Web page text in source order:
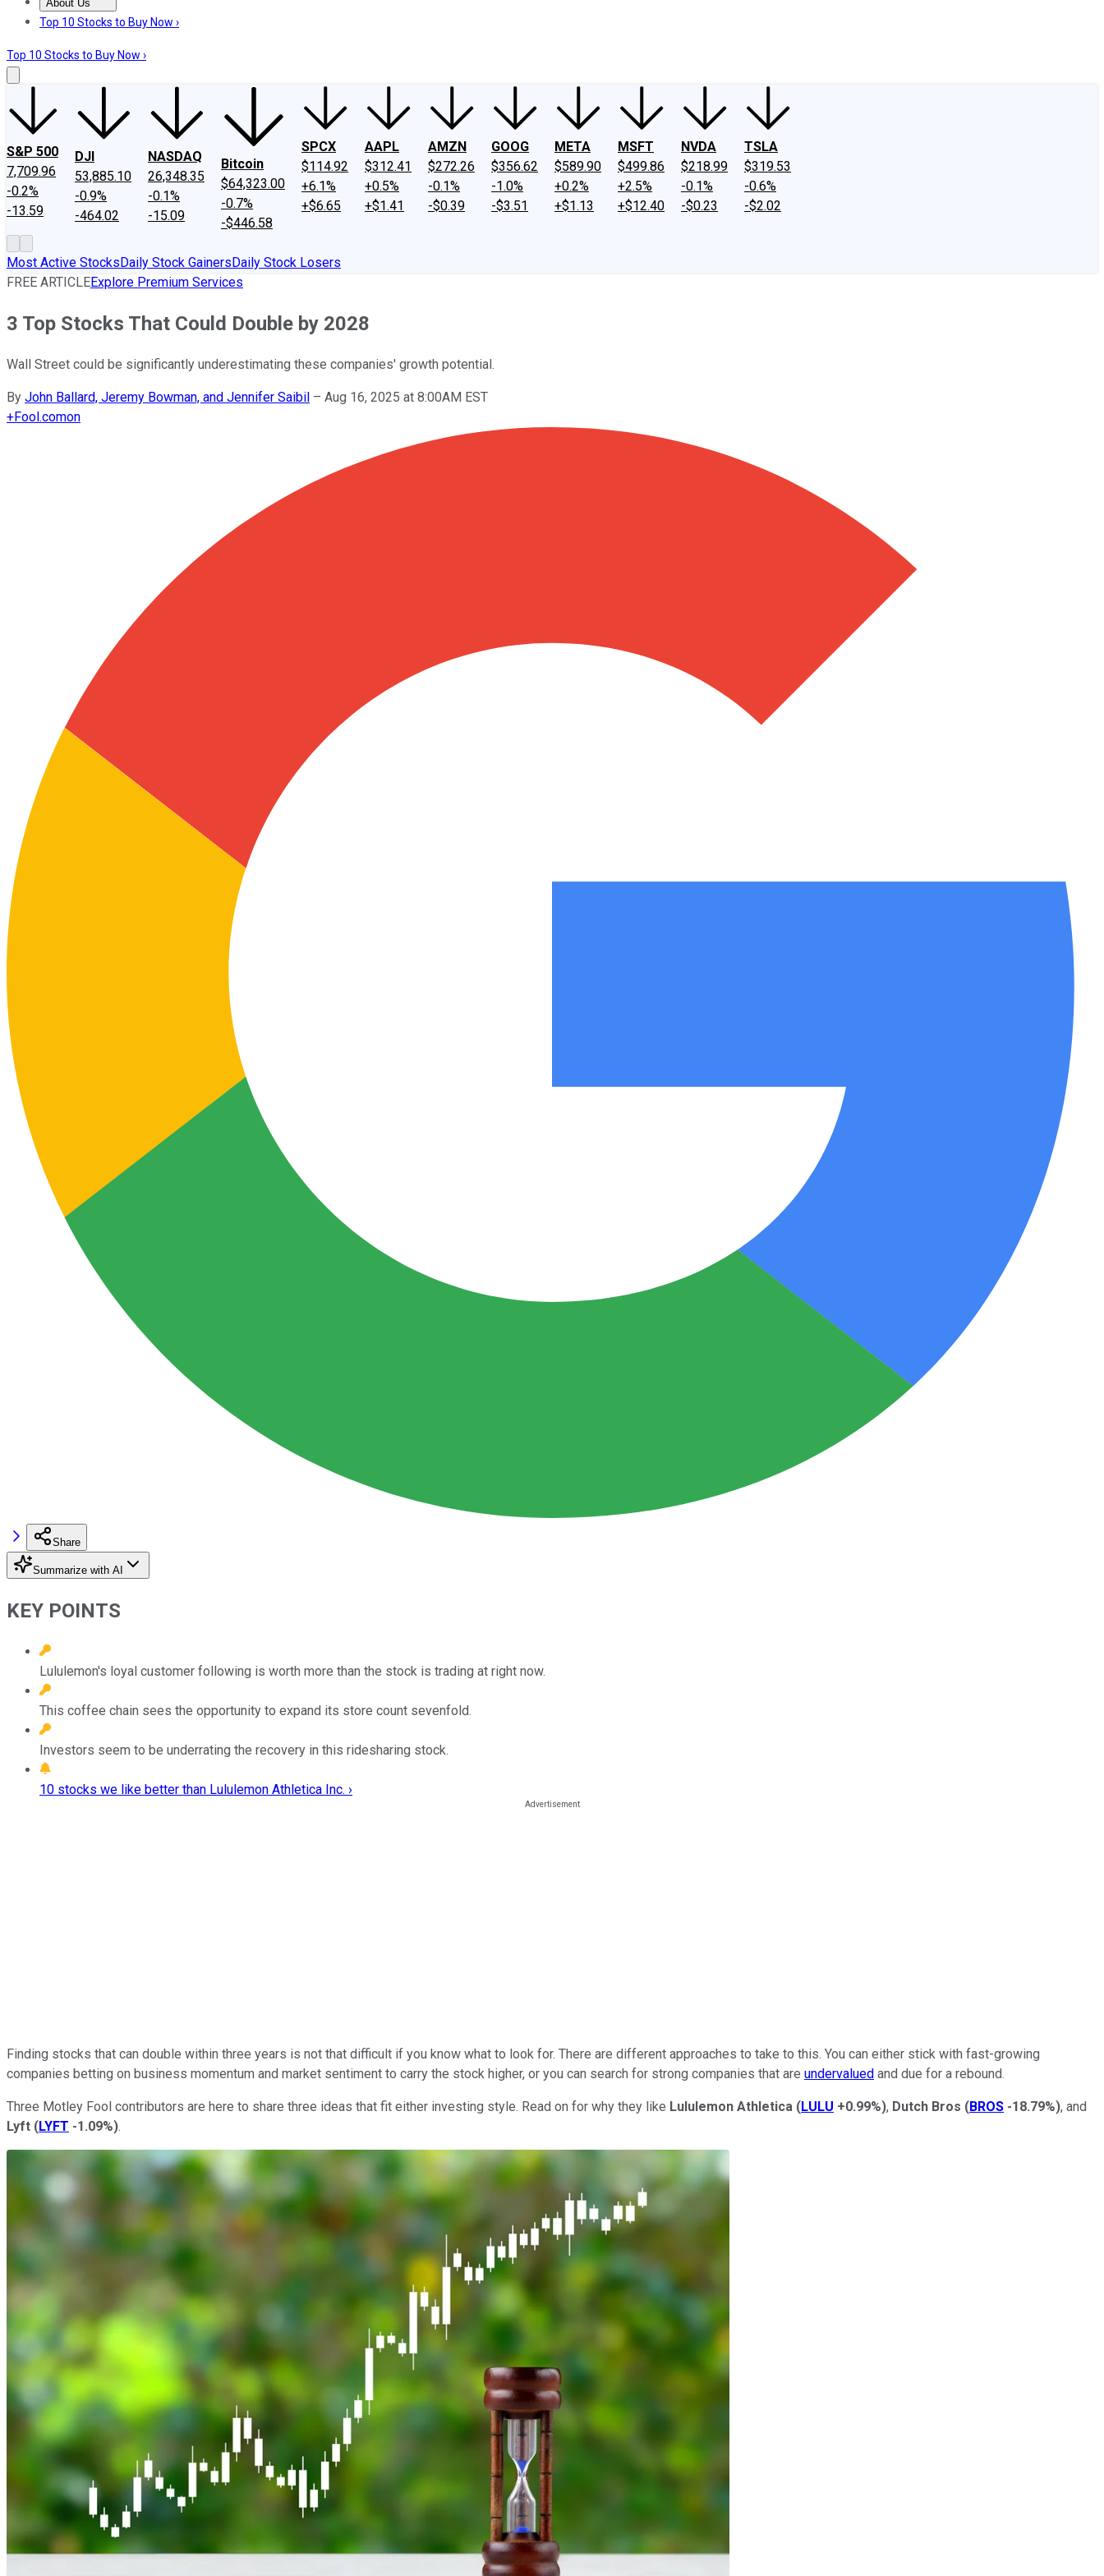
About Us
About UsContact UsInvesting Philosophy
Top 10 Stocks to Buy Now ›
Top 10 Stocks to Buy Now ›
S&P 500
7,709.96
-0.2%
-13.59
DJI
53,885.10
-0.9%
-464.02
NASDAQ
26,348.35
-0.1%
-15.09
Bitcoin
$64,323.00
-0.7%
-$446.58
SPCX
$114.92
+6.1%
+$6.65
AAPL
$312.41
+0.5%
+$1.41
AMZN
$272.26
-0.1%
-$0.39
GOOG
$356.62
-1.0%
-$3.51
META
$589.90
+0.2%
+$1.13
MSFT
$499.86
+2.5%
+$12.40
NVDA
$218.99
-0.1%
-$0.23
TSLA
$319.53
-0.6%
-$2.02
Most Active StocksDaily Stock GainersDaily Stock Losers
FREE ARTICLEExplore Premium Services
3 Top Stocks That Could Double by 2028
Wall Street could be significantly underestimating these companies' growth potential.
By John Ballard, Jeremy Bowman, and Jennifer Saibil – Aug 16, 2025 at 8:00AM EST
+Fool.comon
Share
Summarize with AI
KEY POINTS
Lululemon's loyal customer following is worth more than the stock is trading at right now.
This coffee chain sees the opportunity to expand its store count sevenfold.
Investors seem to be underrating the recovery in this ridesharing stock.
10 stocks we like better than Lululemon Athletica Inc. ›
Finding stocks that can double within three years is not that difficult if you know what to look for. There are different approaches to take to this. You can either stick with fast-growing
companies betting on business momentum and market sentiment to carry the stock higher, or you can search for strong companies that are undervalued and due for a rebound.
Three Motley Fool contributors are here to share three ideas that fit either investing style. Read on for why they like Lululemon Athletica (LULU +0.99%), Dutch Bros (BROS -18.79%), and
Lyft (LYFT -1.09%).